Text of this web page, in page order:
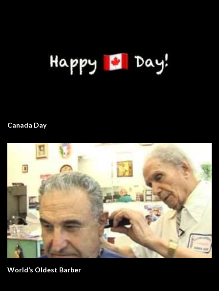
Canada Day
World’s Oldest Barber